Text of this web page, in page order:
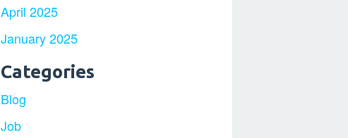
April 2025
January 2025
Categories
Blog
Job